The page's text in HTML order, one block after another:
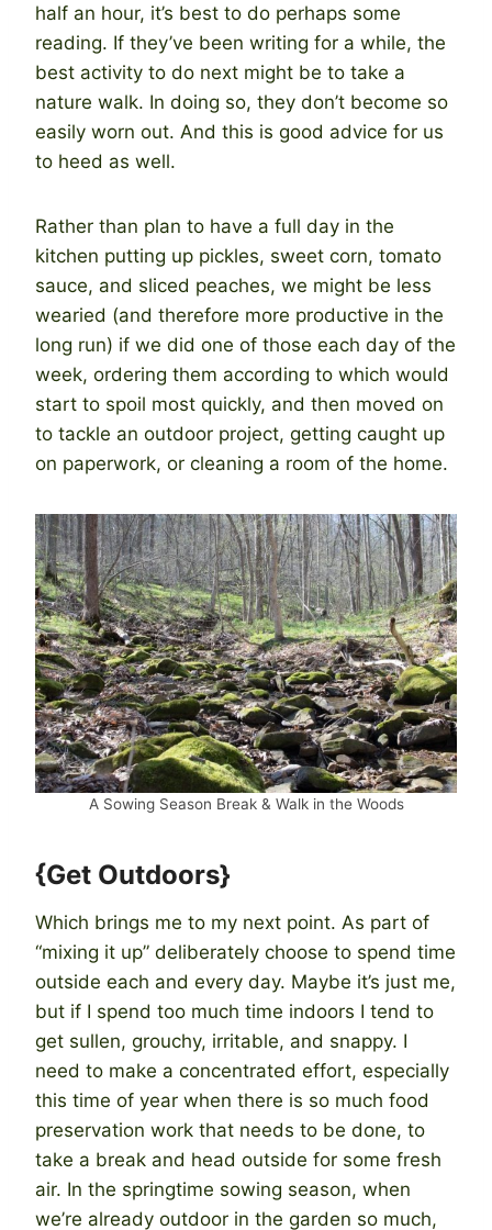
half an hour, it’s best to do perhaps some
reading. If they’ve been writing for a while, the
best activity to do next might be to take a
nature walk. In doing so, they don’t become so
easily worn out. And this is good advice for us
to heed as well.
Rather than plan to have a full day in the
kitchen putting up pickles, sweet corn, tomato
sauce, and sliced peaches, we might be less
wearied (and therefore more productive in the
long run) if we did one of those each day of the
week, ordering them according to which would
start to spoil most quickly, and then moved on
to tackle an outdoor project, getting caught up
on paperwork, or cleaning a room of the home.
A Sowing Season Break & Walk in the Woods
{Get Outdoors}
Which brings me to my next point. As part of
“mixing it up” deliberately choose to spend time
outside each and every day. Maybe it’s just me,
but if I spend too much time indoors I tend to
get sullen, grouchy, irritable, and snappy. I
need to make a concentrated effort, especially
this time of year when there is so much food
preservation work that needs to be done, to
take a break and head outside for some fresh
air. In the springtime sowing season, when
we’re already outdoor in the garden so much,